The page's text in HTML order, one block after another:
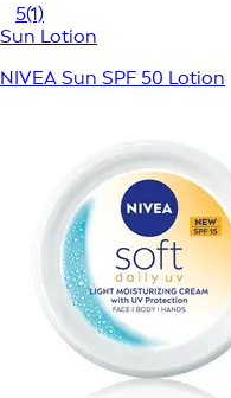
5(1)
Sun Lotion
NIVEA Sun SPF 50 Lotion